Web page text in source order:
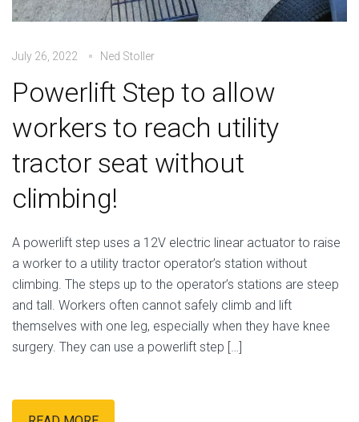
July 26, 2022 Ned Stoller
Powerlift Step to allow
workers to reach utility
tractor seat without
climbing!
A powerlift step uses a 12V electric linear actuator to raise
a worker to a utility tractor operator’s station without
climbing. The steps up to the operator’s stations are steep
and tall. Workers often cannot safely climb and lift
themselves with one leg, especially when they have knee
surgery. They can use a powerlift step […]